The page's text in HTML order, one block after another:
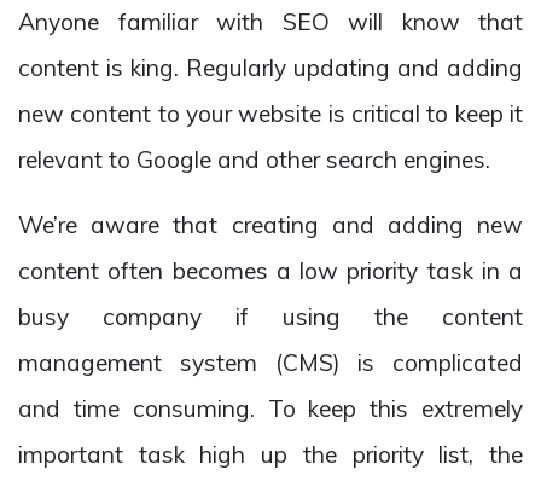
Anyone familiar with SEO will know that
content is king. Regularly updating and adding
new content to your website is critical to keep it
relevant to Google and other search engines.
We’re aware that creating and adding new
content often becomes a low priority task in a
busy company if using the content
management system (CMS) is complicated
and time consuming. To keep this extremely
important task high up the priority list, the